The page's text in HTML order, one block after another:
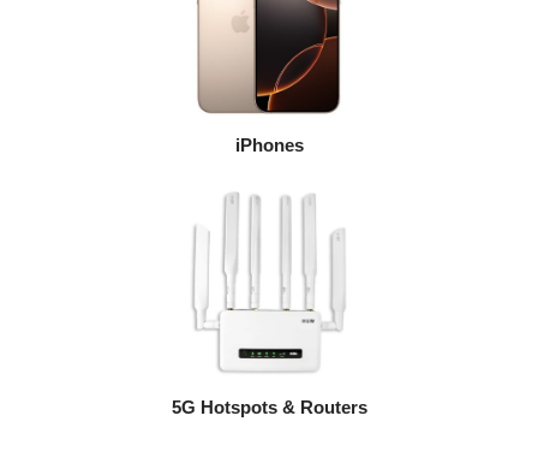
iPhones
5G Hotspots & Routers